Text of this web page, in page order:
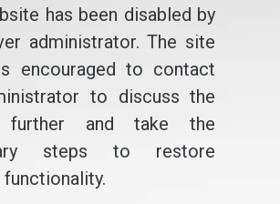
has been disabled by
administrator. The site
encouraged to contact
to discuss the
further and take the
steps to restore